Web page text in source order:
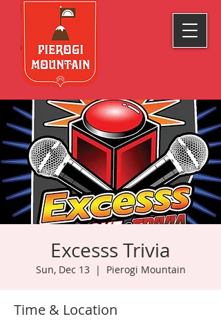
Excesss Trivia
Sun, Dec 13
  |
Pierogi Mountain
Time & Location